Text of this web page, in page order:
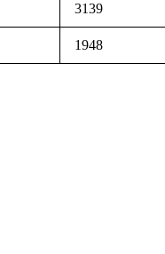
3139
1948